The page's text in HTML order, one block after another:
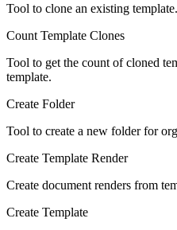
Tool to clone an existing template.
Count Template Clones
Tool to get the count of cloned
template.
Create Folder
Tool to create a new folder for
Create Template Render
Create document renders from
Create Template